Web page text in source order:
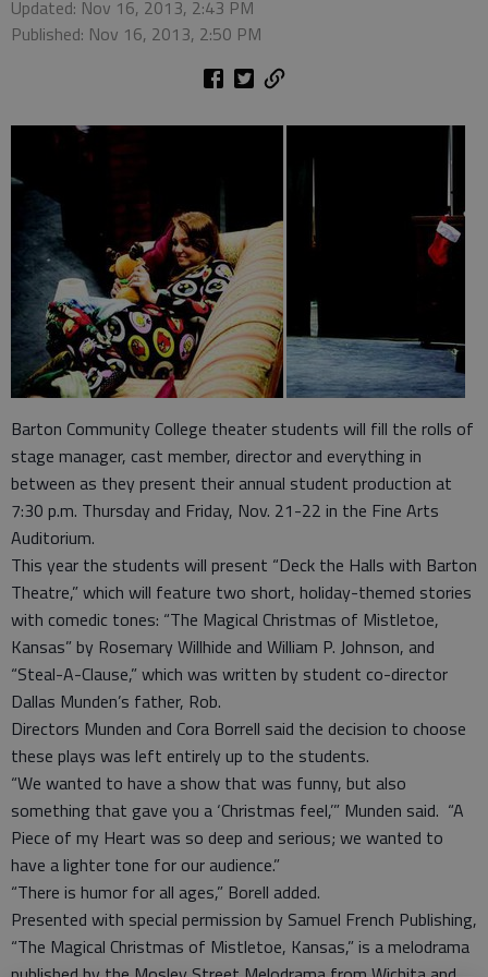
Updated: Nov 16, 2013, 2:43 PM
Published: Nov 16, 2013, 2:50 PM
Barton Community College theater students will fill the rolls of
stage manager, cast member, director and everything in
between as they present their annual student production at
7:30 p.m. Thursday and Friday, Nov. 21-22 in the Fine Arts
Auditorium.
This year the students will present “Deck the Halls with Barton
Theatre,” which will feature two short, holiday-themed stories
with comedic tones: “The Magical Christmas of Mistletoe,
Kansas” by Rosemary Willhide and William P. Johnson, and
“Steal-A-Clause,” which was written by student co-director
Dallas Munden’s father, Rob.
Directors Munden and Cora Borrell said the decision to choose
these plays was left entirely up to the students.
“We wanted to have a show that was funny, but also
something that gave you a ‘Christmas feel,’” Munden said. “A
Piece of my Heart was so deep and serious; we wanted to
have a lighter tone for our audience.”
“There is humor for all ages,” Borell added.
Presented with special permission by Samuel French Publishing,
“The Magical Christmas of Mistletoe, Kansas,” is a melodrama